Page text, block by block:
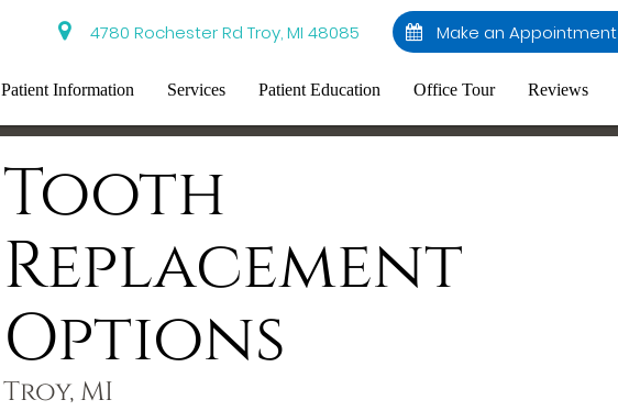
4780 Rochester Rd Troy, MI 48085 Make an Appointment
Patient Information Services Patient Education Office Tour Reviews
Tooth
Replacement
Options
Troy, MI